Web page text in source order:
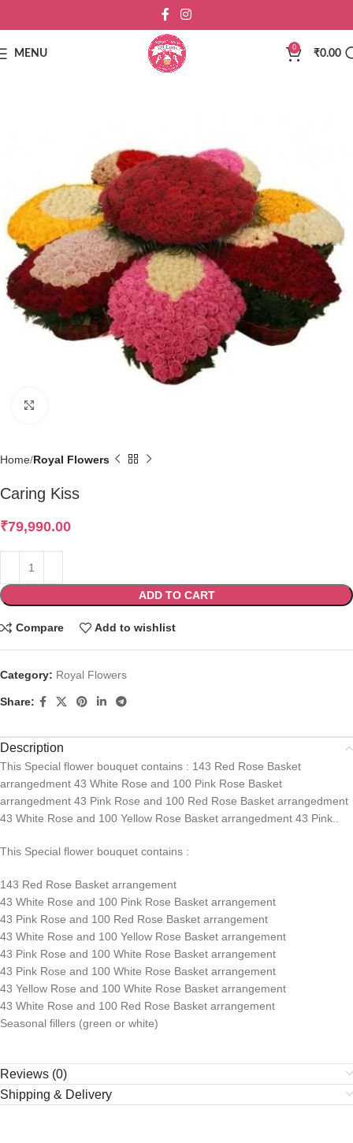
MENU
0
₹0.00
Home Royal Flowers
Caring Kiss
₹79,990.00
ADD TO CART
Compare Add to wishlist
Category: Royal Flowers
Share:
Description
This Special flower bouquet contains : 143 Red Rose Basket
arrangedment 43 White Rose and 100 Pink Rose Basket
arrangedment 43 Pink Rose and 100 Red Rose Basket arrangedment
43 White Rose and 100 Yellow Rose Basket arrangedment 43 Pink..
This Special flower bouquet contains :
143 Red Rose Basket arrangement
43 White Rose and 100 Pink Rose Basket arrangement
43 Pink Rose and 100 Red Rose Basket arrangement
43 White Rose and 100 Yellow Rose Basket arrangement
43 Pink Rose and 100 White Rose Basket arrangement
43 Pink Rose and 100 White Rose Basket arrangement
43 Yellow Rose and 100 White Rose Basket arrangement
43 White Rose and 100 Red Rose Basket arrangement
Seasonal fillers (green or white)
Reviews (0)
Shipping & Delivery